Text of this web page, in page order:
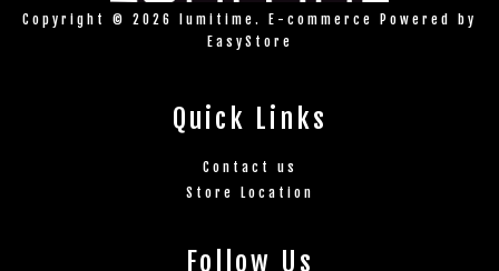
Copyright © 2026 lumitime. E-commerce Powered by
EasyStore
Quick Links
Contact us
Store Location
Follow Us